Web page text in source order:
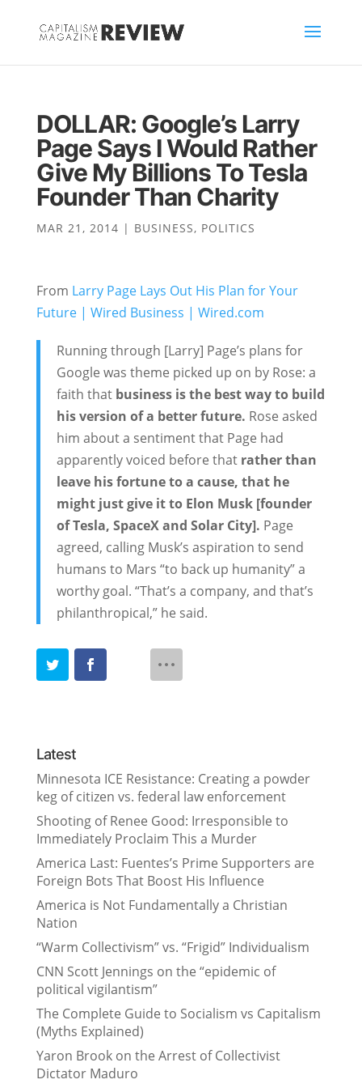
DOLLAR: Google’s Larry
Page Says I Would Rather
Give My Billions To Tesla
Founder Than Charity
MAR 21, 2014 | BUSINESS, POLITICS
From Larry Page Lays Out His Plan for Your
Future | Wired Business | Wired.com
Running through [Larry] Page’s plans for
Google was theme picked up on by Rose: a
faith that business is the best way to build
his version of a better future. Rose asked
him about a sentiment that Page had
apparently voiced before thatrather than
leave his fortune to a cause, that he
might just give it to Elon Musk [founder
of Tesla, SpaceX and Solar City]. Page
agreed, calling Musk’s aspiration to send
humans to Mars “to back up humanity” a
worthy goal. “That’s a company, and that’s
philanthropical,” he said.
Latest
Minnesota ICE Resistance: Creating a powder
keg of citizen vs. federal law enforcement
Shooting of Renee Good: Irresponsible to
Immediately Proclaim This a Murder
America Last: Fuentes’s Prime Supporters are
Foreign Bots That Boost His Influence
America is Not Fundamentally a Christian
Nation
“Warm Collectivism” vs. “Frigid” Individualism
CNN Scott Jennings on the “epidemic of
political vigilantism”
The Complete Guide to Socialism vs Capitalism
(Myths Explained)
Yaron Brook on the Arrest of Collectivist
Dictator Maduro